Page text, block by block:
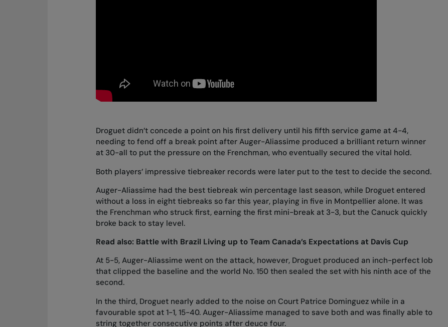
Droguet didn’t concede a point on his first delivery until his fifth service game at 4-4,
needing to fend off a break point after Auger-Aliassime produced a brilliant return winner
at 30-all to put the pressure on the Frenchman, who eventually secured the vital hold.
Both players’ impressive tiebreaker records were later put to the test to decide the second.
Auger-Aliassime had the best tiebreak win percentage last season, while Droguet entered
without a loss in eight tiebreaks so far this year, playing in five in Montpellier alone. It was
the Frenchman who struck first, earning the first mini-break at 3-3, but the Canuck quickly
broke back to stay level.
Read also: Battle with Brazil Living up to Team Canada’s Expectations at Davis Cup
At 5-5, Auger-Aliassime went on the attack, however, Droguet produced an inch-perfect lob
that clipped the baseline and the world No. 150 then sealed the set with his ninth ace of the
second.
In the third, Droguet nearly added to the noise on Court Patrice Dominguez while in a
favourable spot at 1-1, 15-40. Auger-Aliassime managed to save both and was finally able to
string together consecutive points after deuce four.